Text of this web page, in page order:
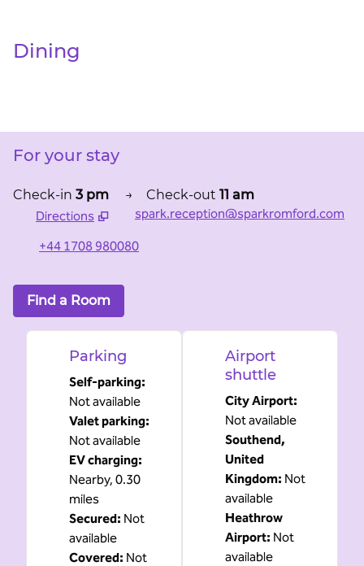
Dining
For your stay
Check-in 3 pm → Check-out 11 am
Directions
Opens new tab
spark.reception@sparkromford.com
+44 1708 980080
Find a Room
Parking
Self-parking:
Not available
Valet parking:
Not available
EV charging:
Nearby, 0.30
miles
Secured: Not
available
Covered: Not
Airport
shuttle
City Airport:
Not available
Southend,
United
Kingdom: Not
available
Heathrow
Airport: Not
available